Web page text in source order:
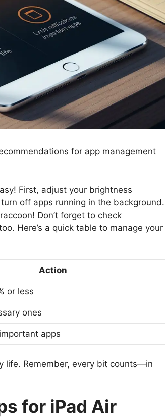
for app management
First, adjust your brightness
off apps running in the background.
Don’t forget to check
Here’s a quick table to manage your
Action
or less
ones
apps
life. Remember, every bit counts—in
for iPad Air